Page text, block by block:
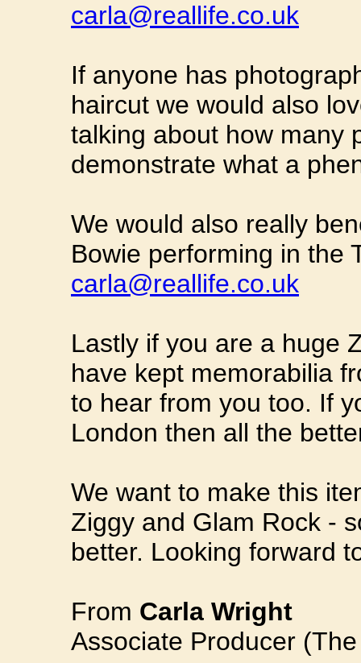
carla@reallife.co.uk
If anyone has
haircut we would also
talking about how many
demonstrate what a
We would also really
Bowie performing in the
carla@reallife.co.uk
Lastly if you are a huge
have kept memorabilia
to hear from you too. If
London then all the
We want to make this
Ziggy and Glam Rock -
better. Looking forward
From Carla Wright
Associate Producer